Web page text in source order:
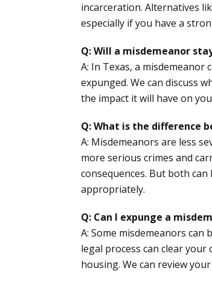
incarceration. Alternatives
especially if you have a
Q: Will a misdemeanor
A: In Texas, a
expunged. We can discuss
the impact it will have on
Q: What is the difference
A: Misdemeanors are less
more serious crimes and
consequences. But both
appropriately.
Q: Can I expunge a
A: Some misdemeanors can
legal process can clear
housing. We can review